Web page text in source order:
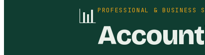
📊PROFESSIONAL & BUSINESS